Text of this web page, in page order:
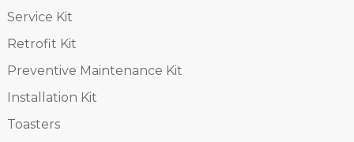
Service Kit
Retrofit Kit
Preventive Maintenance Kit
Installation Kit
Toasters